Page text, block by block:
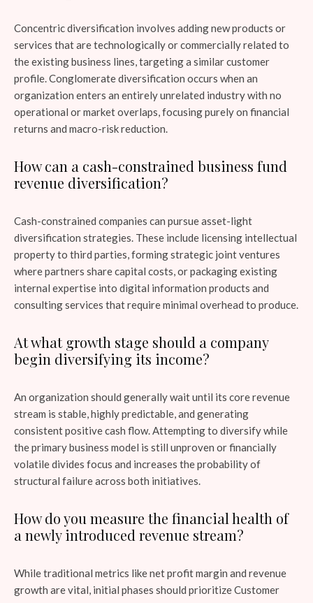
Concentric diversification involves adding new products or
services that are technologically or commercially related to
the existing business lines, targeting a similar customer
profile. Conglomerate diversification occurs when an
organization enters an entirely unrelated industry with no
operational or market overlaps, focusing purely on financial
returns and macro-risk reduction.
How can a cash-constrained business fund
revenue diversification?
Cash-constrained companies can pursue asset-light
diversification strategies. These include licensing intellectual
property to third parties, forming strategic joint ventures
where partners share capital costs, or packaging existing
internal expertise into digital information products and
consulting services that require minimal overhead to produce.
At what growth stage should a company
begin diversifying its income?
An organization should generally wait until its core revenue
stream is stable, highly predictable, and generating
consistent positive cash flow. Attempting to diversify while
the primary business model is still unproven or financially
volatile divides focus and increases the probability of
structural failure across both initiatives.
How do you measure the financial health of
a newly introduced revenue stream?
While traditional metrics like net profit margin and revenue
growth are vital, initial phases should prioritize Customer